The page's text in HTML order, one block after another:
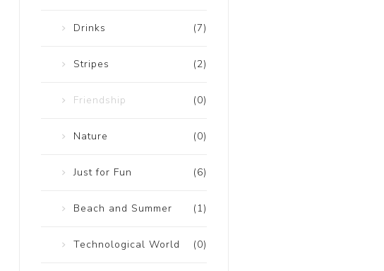
(7)
Drinks
(2)
Stripes
(0)
Friendship
(0)
Nature
(6)
Just for Fun
(1)
Beach and Summer
(0)
Technological World